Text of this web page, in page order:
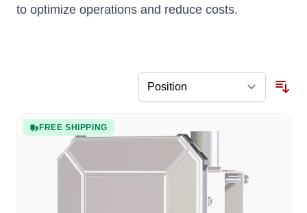
to optimize operations and reduce costs.
FREE SHIPPING